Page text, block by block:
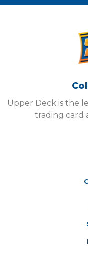
Upper Deck is the
trading card